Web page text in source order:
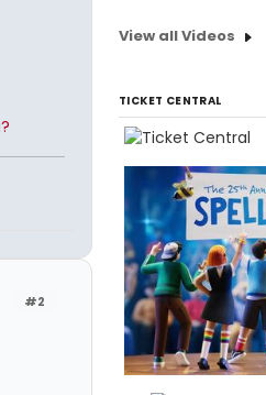
#2
View all Videos
TICKET CENTRAL